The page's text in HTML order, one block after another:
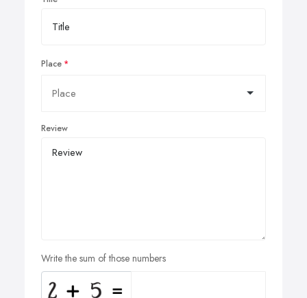
Place
Review
Write the sum of those numbers